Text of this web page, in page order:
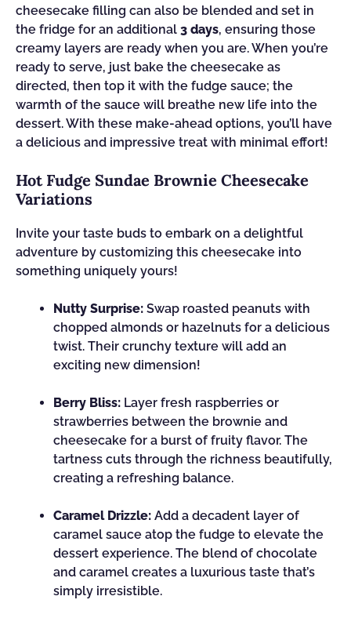
cheesecake filling can also be blended and set in
the fridge for an additional 3 days, ensuring those
creamy layers are ready when you are. When you’re
ready to serve, just bake the cheesecake as
directed, then top it with the fudge sauce; the
warmth of the sauce will breathe new life into the
dessert. With these make-ahead options, you’ll have
a delicious and impressive treat with minimal effort!
Hot Fudge Sundae Brownie Cheesecake
Variations
Invite your taste buds to embark on a delightful
adventure by customizing this cheesecake into
something uniquely yours!
Nutty Surprise: Swap roasted peanuts with
chopped almonds or hazelnuts for a delicious
twist. Their crunchy texture will add an
exciting new dimension!
Berry Bliss: Layer fresh raspberries or
strawberries between the brownie and
cheesecake for a burst of fruity flavor. The
tartness cuts through the richness beautifully,
creating a refreshing balance.
Caramel Drizzle: Add a decadent layer of
caramel sauce atop the fudge to elevate the
dessert experience. The blend of chocolate
and caramel creates a luxurious taste that’s
simply irresistible.